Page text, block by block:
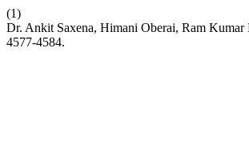
(1)
Dr. Ankit Saxena, Himani Oberai, Ram Kumar
4577-4584.